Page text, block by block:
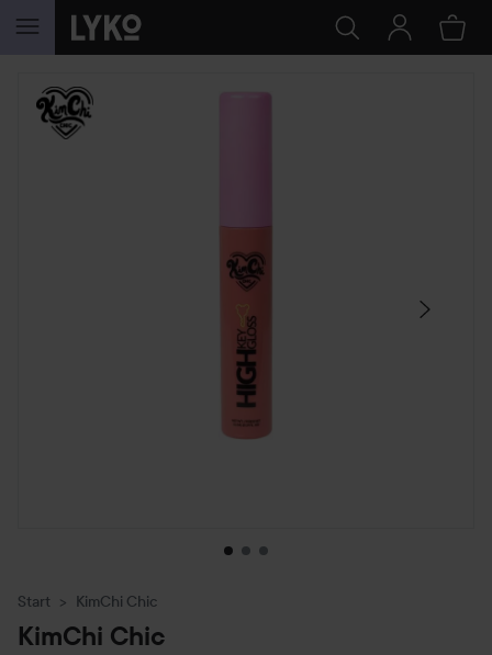
SKIP TO CONTENT
SKIP SECTION
Start KimChi Chic
KimChi Chic